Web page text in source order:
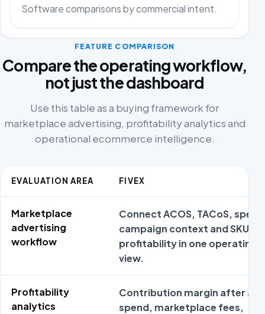
Software comparisons by commercial intent.
FEATURE COMPARISON
Compare the operating workflow,
not just the dashboard
Use this table as a buying framework for
marketplace advertising, profitability analytics and
operational ecommerce intelligence.
EVALUATION AREA FIVEX
Marketplace
advertising
workflow
Connect ACOS, TACoS,
campaign context and SKU
profitability in one operating
view.
Profitability
analytics
Contribution margin after ad
spend, marketplace fees,